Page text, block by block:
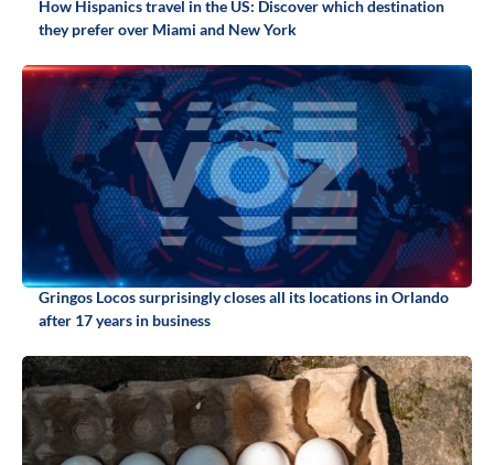
How Hispanics travel in the US: Discover which destination
they prefer over Miami and New York
Gringos Locos surprisingly closes all its locations in Orlando
after 17 years in business